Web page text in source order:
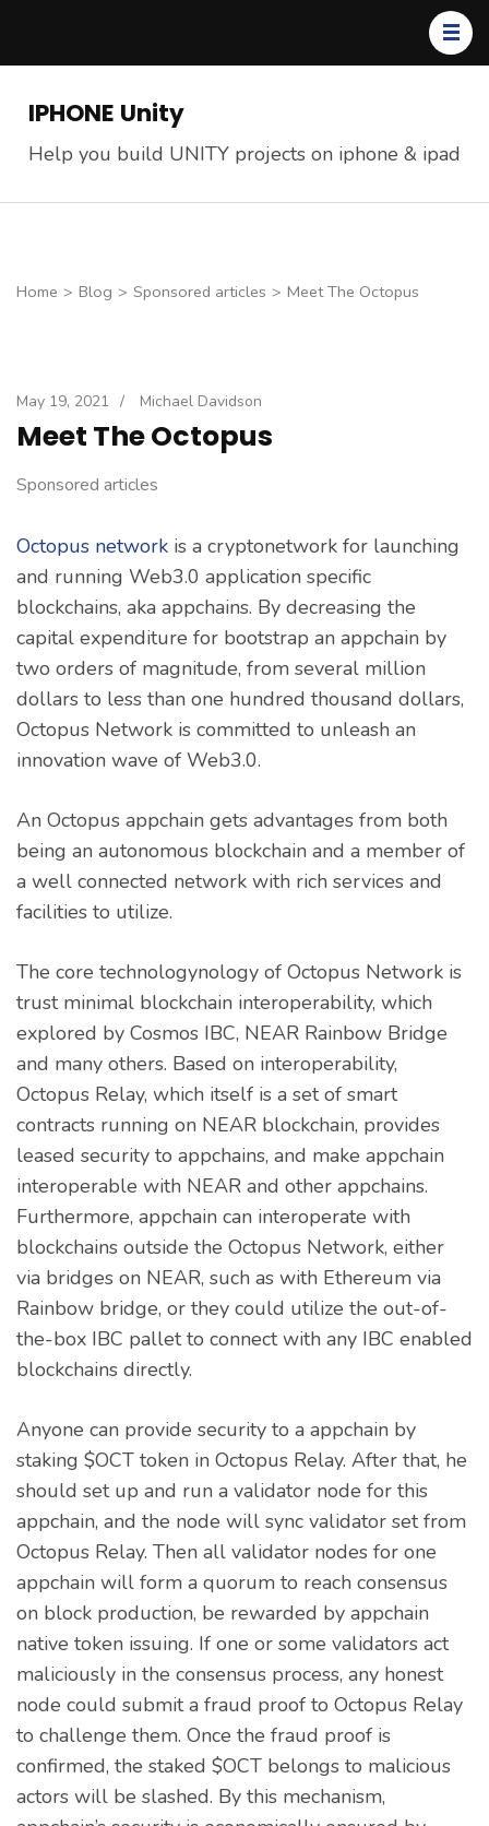
(PressIPHONE Unity
Help you build UNITY projects on iphone & ipad
Home > Blog > Sponsored articles > Meet The Octopus
May 19, 2021 / Michael Davidson
Meet The Octopus
Sponsored articles
Octopus network is a cryptonetwork for launching
and running Web3.0 application specific
blockchains, aka appchains. By decreasing the
capital expenditure for bootstrap an appchain by
two orders of magnitude, from several million
dollars to less than one hundred thousand dollars,
Octopus Network is committed to unleash an
innovation wave of Web3.0.
An Octopus appchain gets advantages from both
being an autonomous blockchain and a member of
a well connected network with rich services and
facilities to utilize.
The core technologynology of Octopus Network is
trust minimal blockchain interoperability, which
explored by Cosmos IBC, NEAR Rainbow Bridge
and many others. Based on interoperability,
Octopus Relay, which itself is a set of smart
contracts running on NEAR blockchain, provides
leased security to appchains, and make appchain
interoperable with NEAR and other appchains.
Furthermore, appchain can interoperate with
blockchains outside the Octopus Network, either
via bridges on NEAR, such as with Ethereum via
Rainbow bridge, or they could utilize the out-of-
the-box IBC pallet to connect with any IBC enabled
blockchains directly.
Anyone can provide security to a appchain by
staking $OCT token in Octopus Relay. After that, he
should set up and run a validator node for this
appchain, and the node will sync validator set from
Octopus Relay. Then all validator nodes for one
appchain will form a quorum to reach consensus
on block production, be rewarded by appchain
native token issuing. If one or some validators act
maliciously in the consensus process, any honest
node could submit a fraud proof to Octopus Relay
to challenge them. Once the fraud proof is
confirmed, the staked $OCT belongs to malicious
actors will be slashed. By this mechanism,